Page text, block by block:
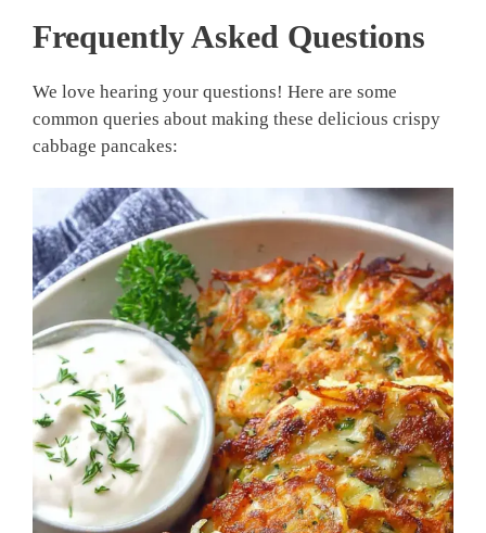
Frequently Asked Questions
We love hearing your questions! Here are some
common queries about making these delicious crispy
cabbage pancakes: